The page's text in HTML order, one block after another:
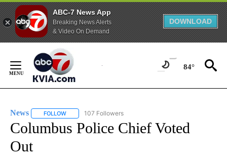
ABC-7 News App
Breaking News Alerts
& Video On Demand
DOWNLOAD
Content
84°
News FOLLOW FOLLOW "NEWS" TO RECEIVE NOTIFICATIONS ABOUT
107 Followers
Columbus Police Chief Voted
Out